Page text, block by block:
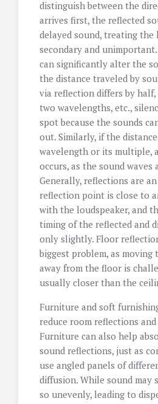
distinguish between the
arrives first, the reflected
delayed sound, treating the
secondary and
can significantly alter the
the distance traveled by
via reflection differs by half,
two wavelengths, etc.,
spot because the sounds
out. Similarly, if the
wavelength or its multiple,
occurs, as the sound waves
Generally, reflections are
reflection point is close to
with the loudspeaker, and
timing of the reflected and
only slightly. Floor
biggest problem, as moving
away from the floor is
usually closer than the
Furniture and soft
reduce room reflections
Furniture can also help
sound reflections, just as
use angled panels of
diffusion. While sound may
so unevenly, leading to